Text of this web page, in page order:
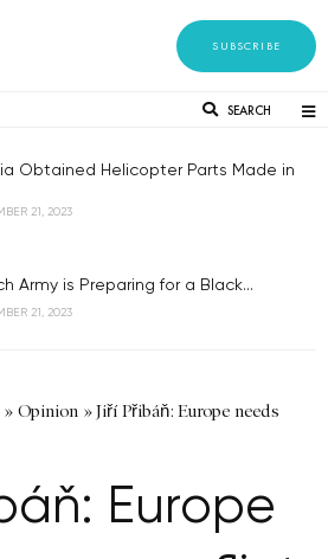
SUBSCRIBE
SEARCH
Obtained Helicopter Parts Made in
21, 2023
Army is Preparing for a Black...
21, 2023
» Opinion »Jiří Přibáň: Europe needs
Europe